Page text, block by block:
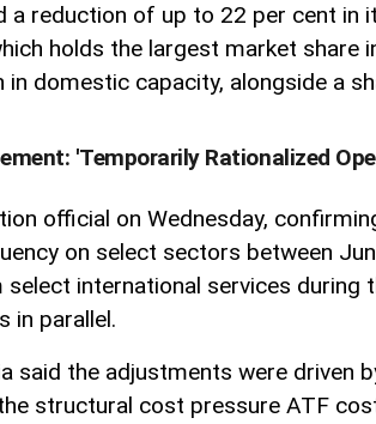
a reduction of up to 22 per cent
holds the largest market share
domestic capacity, alongside a
'Temporarily Rationalized
official on Wednesday,
on select sectors between
international services
in parallel.
said the adjustments were
structural cost pressure ATF